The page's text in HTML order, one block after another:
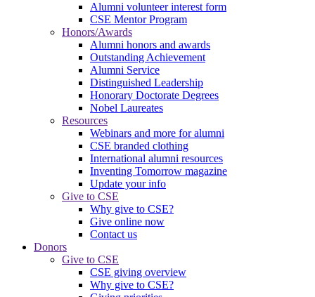
Alumni volunteer interest form
CSE Mentor Program
Honors/Awards
Alumni honors and awards
Outstanding Achievement
Alumni Service
Distinguished Leadership
Honorary Doctorate Degrees
Nobel Laureates
Resources
Webinars and more for alumni
CSE branded clothing
International alumni resources
Inventing Tomorrow magazine
Update your info
Give to CSE
Why give to CSE?
Give online now
Contact us
Donors
Give to CSE
CSE giving overview
Why give to CSE?